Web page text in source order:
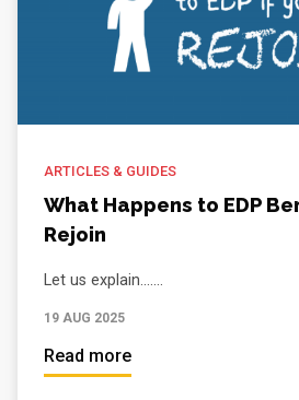
ARTICLES & GUIDES
What Happens to EDP
Rejoin
Let us explain.......
19 AUG 2025
Read more